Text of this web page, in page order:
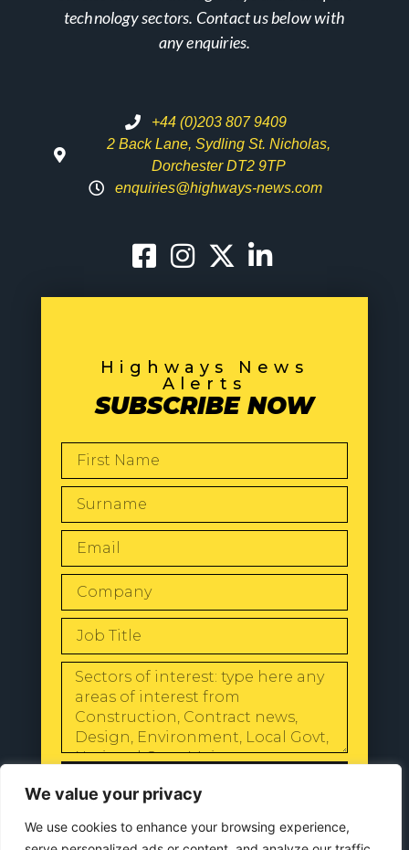
We value your privacy
We use cookies to enhance your browsing experience,
technology sectors. Contact us below with
any enquiries.
+44 (0)203 807 9409
2 Back Lane, Sydling St. Nicholas,
Dorchester DT2 9TP
enquiries@highways-news.com
Highways News
Alerts
SUBSCRIBE NOW